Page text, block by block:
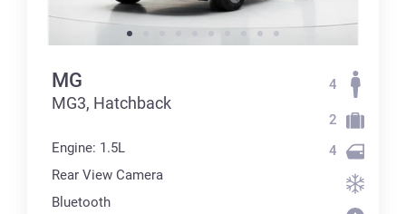
MG
MG3, Hatchback
Engine: 1.5L
Rear View Camera
Bluetooth
4
2
4